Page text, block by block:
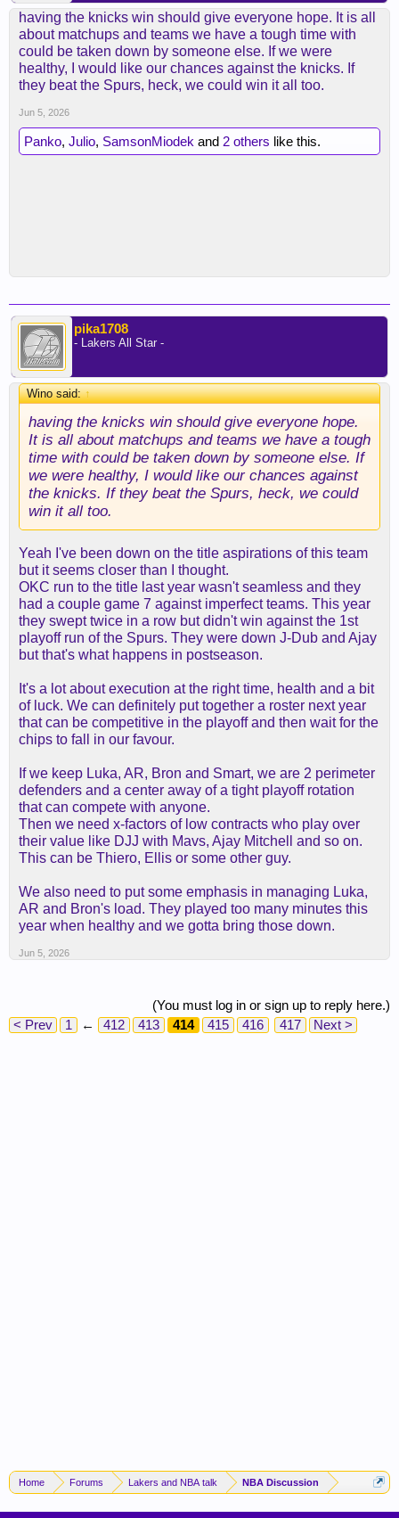
having the knicks win should give everyone hope. It is all
about matchups and teams we have a tough time with
could be taken down by someone else. If we were
healthy, I would like our chances against the knicks. If
they beat the Spurs, heck, we could win it all too.
Jun 5, 2026
Panko, Julio, SamsonMiodek and 2 others like this.
pika1708
- Lakers All Star -
Wino said:↑
having the knicks win should give everyone hope.
It is all about matchups and teams we have a tough
time with could be taken down by someone else. If
we were healthy, I would like our chances against
the knicks. If they beat the Spurs, heck, we could
win it all too.
Yeah I've been down on the title aspirations of this team
but it seems closer than I thought.
OKC run to the title last year wasn't seamless and they
had a couple game 7 against imperfect teams. This year
they swept twice in a row but didn't win against the 1st
playoff run of the Spurs. They were down J-Dub and Ajay
but that's what happens in postseason.
It's a lot about execution at the right time, health and a bit
of luck. We can definitely put together a roster next year
that can be competitive in the playoff and then wait for the
chips to fall in our favour.
If we keep Luka, AR, Bron and Smart, we are 2 perimeter
defenders and a center away of a tight playoff rotation
that can compete with anyone.
Then we need x-factors of low contracts who play over
their value like DJJ with Mavs, Ajay Mitchell and so on.
This can be Thiero, Ellis or some other guy.
We also need to put some emphasis in managing Luka,
AR and Bron's load. They played too many minutes this
year when healthy and we gotta bring those down.
Jun 5, 2026
(You must log in or sign up to reply here.)
< Prev
1 ← 412 413 414 415 416 417 Next >
Home Forums Lakers and NBA talk NBA Discussion